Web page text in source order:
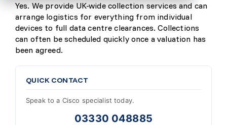
Yes. We provide UK-wide collection services and can
arrange logistics for everything from individual
devices to full data centre clearances. Collections
can often be scheduled quickly once a valuation has
been agreed.
QUICK CONTACT
Speak to a Cisco specialist today.
03330 048885